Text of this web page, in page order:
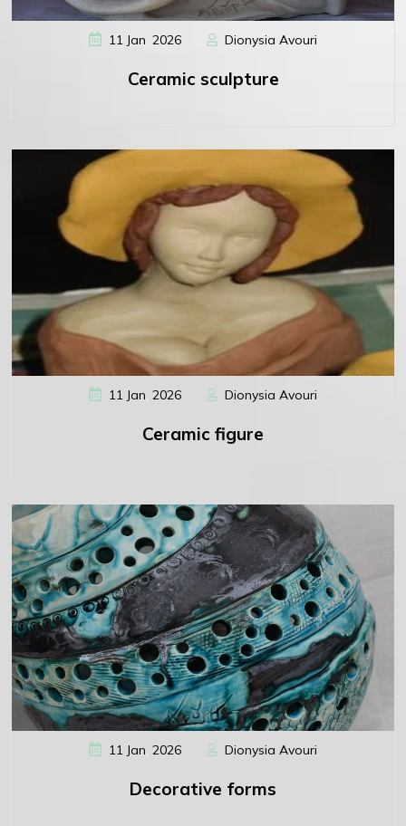
11 Jan 2026 Dionysia Avouri
Ceramic sculpture
11 Jan 2026 Dionysia Avouri
Ceramic figure
11 Jan 2026 Dionysia Avouri
Decorative forms